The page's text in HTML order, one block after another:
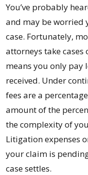
You’ve probably
and may be worried
case. Fortunately,
attorneys take cases
means you only pay
received. Under
fees are a
amount of the
the complexity of
Litigation expenses
your claim is
case settles.